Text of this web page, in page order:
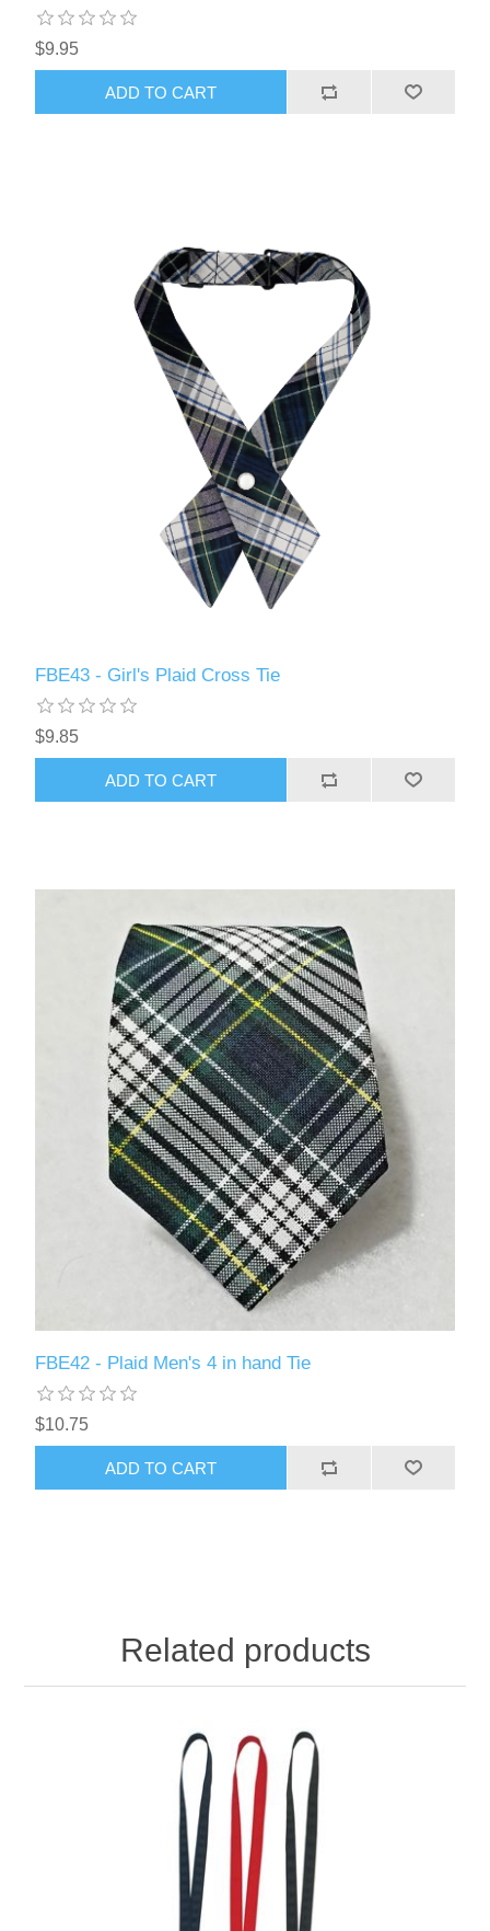
$9.95
ADD TO CART
FBE43 - Girl's Plaid Cross Tie
$9.85
ADD TO CART
FBE42 - Plaid Men's 4 in hand Tie
$10.75
ADD TO CART
Related products